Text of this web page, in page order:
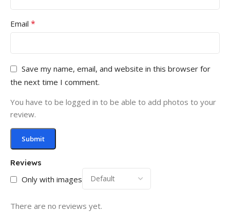
Reviews
Only with images
There are no reviews yet.
Email *
Save my name, email, and website in this browser for
the next time I comment.
You have to be logged in to be able to add photos to your
review.